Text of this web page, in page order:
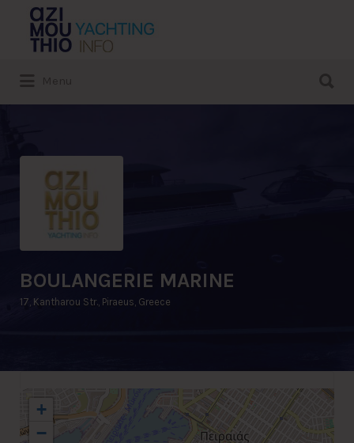
Search
for:
BOULANGERIE MARINE
17, Kantharou Str., Piraeus, Greece
+
−